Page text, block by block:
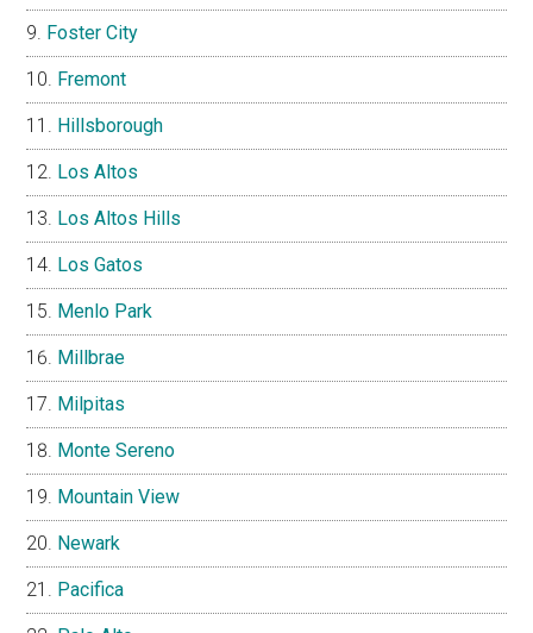
Foster City
Fremont
Hillsborough
Los Altos
Los Altos Hills
Los Gatos
Menlo Park
Millbrae
Milpitas
Monte Sereno
Mountain View
Newark
Pacifica